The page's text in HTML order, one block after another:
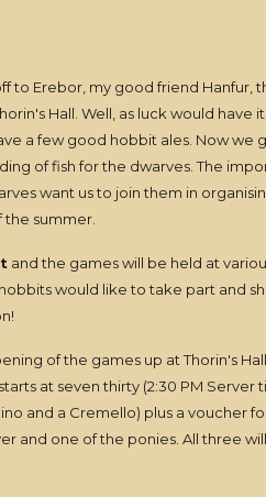
Erebor, my good friend Hanfur,
Hall. Well, as luck would
a few good hobbit ales. Now we
of fish for the dwarves. The
want us to join them in
the summer.
and the games will be held at
would like to take part and
of the games up at Thorin's
at seven thirty (2:30 PM
and a Cremello) plus a voucher
and one of the ponies. All three